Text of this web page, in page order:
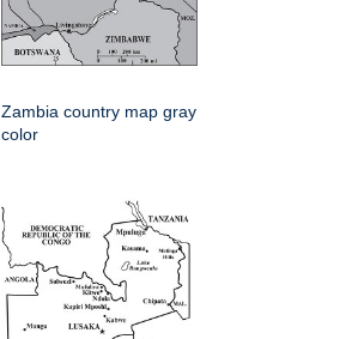
Zambia country map gray
color